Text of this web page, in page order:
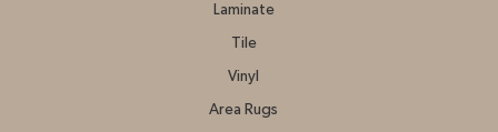
Laminate
Tile
Vinyl
Area Rugs